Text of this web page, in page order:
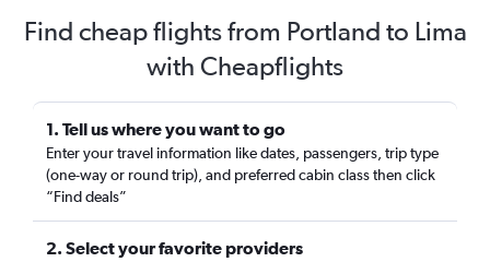
Find cheap flights from Portland to Lima
with Cheapflights
1. Tell us where you want to go
Enter your travel information like dates, passengers, trip type
(one-way or round trip), and preferred cabin class then click
“Find deals”
2. Select your favorite providers